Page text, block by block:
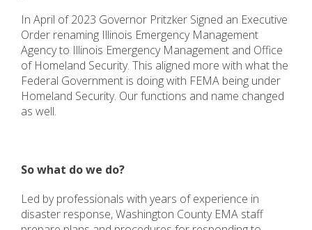
In April of 2023 Governor Pritzker Signed an Executive
Order renaming Illinois Emergency Management
Agency to Illinois Emergency Management and Office
of Homeland Security. This aligned more with what the
Federal Government is doing with FEMA being under
Homeland Security. Our functions and name changed
as well.
So what do we do?
Led by professionals with years of experience in
disaster response, Washington County EMA staff